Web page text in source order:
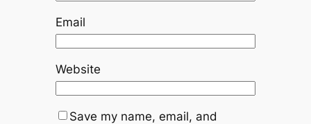
Email
Website
Save my name, email, and